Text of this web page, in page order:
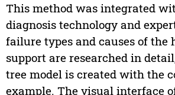
This method was integrated
diagnosis technology and
failure types and causes of the
support are researched in
tree model is created with the
example. The visual interface